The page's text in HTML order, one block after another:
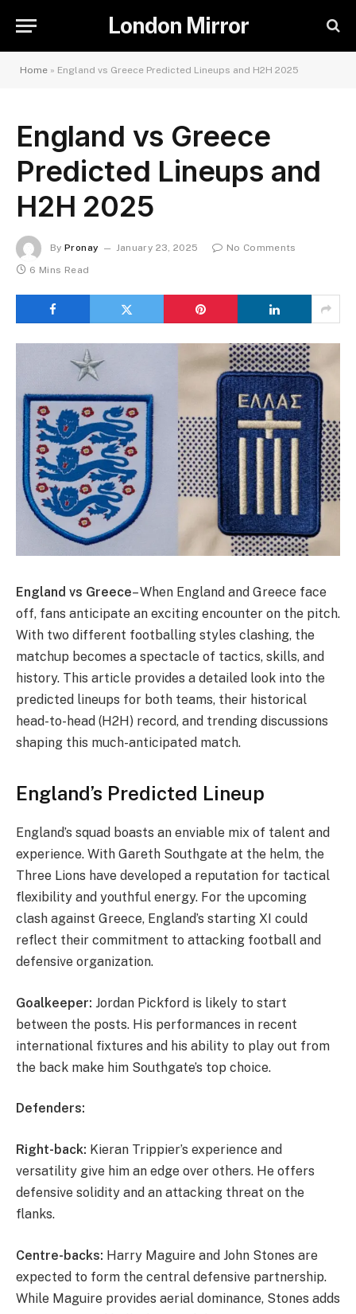
London Mirror
Home » England vs Greece Predicted Lineups and H2H 2025
England vs Greece
Predicted Lineups and
H2H 2025
By Pronay January 23, 2025
No Comments
6 Mins Read
England vs Greece– When England and Greece face
off, fans anticipate an exciting encounter on the pitch.
With two different footballing styles clashing, the
matchup becomes a spectacle of tactics, skills, and
history. This article provides a detailed look into the
predicted lineups for both teams, their historical
head-to-head (H2H) record, and trending discussions
shaping this much-anticipated match.
England’s Predicted Lineup
England’s squad boasts an enviable mix of talent and
experience. With Gareth Southgate at the helm, the
Three Lions have developed a reputation for tactical
flexibility and youthful energy. For the upcoming
clash against Greece, England’s starting XI could
reflect their commitment to attacking football and
defensive organization.
Goalkeeper: Jordan Pickford is likely to start
between the posts. His performances in recent
international fixtures and his ability to play out from
the back make him Southgate’s top choice.
Defenders:
Right-back: Kieran Trippier’s experience and
versatility give him an edge over others. He offers
defensive solidity and an attacking threat on the
flanks.
Centre-backs: Harry Maguire and John Stones are
expected to form the central defensive partnership.
While Maguire provides aerial dominance, Stones adds